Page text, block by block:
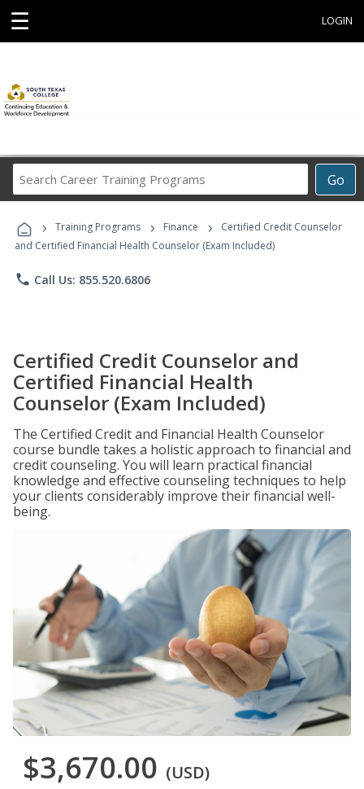
☰ LOGIN
Go
Career
Programs
› Training Programs › Finance ›
Certified Credit Counselor
and Certified Financial Health Counselor (Exam Included)
phone Call Us: 855.520.6806
Certified Credit Counselor and
Certified Financial Health
Counselor (Exam Included)
The Certified Credit and Financial Health Counselor
course bundle takes a holistic approach to financial and
credit counseling. You will learn practical financial
knowledge and effective counseling techniques to help
your clients considerably improve their financial well-
being.
$3,670.00 (USD)